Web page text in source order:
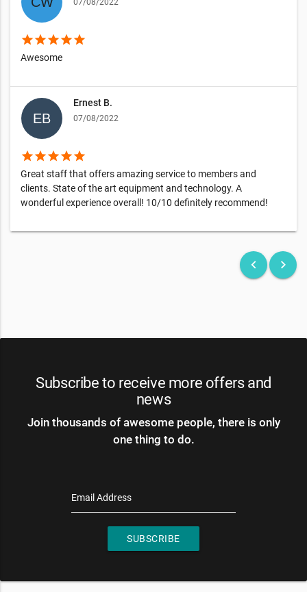
07/08/2022
starstarstarstarstar
Awesome
Ernest B.
07/08/2022
starstarstarstarstar
Great staff that offers amazing service to members and
clients. State of the art equipment and technology. A
wonderful experience overall! 10/10 definitely recommend!
keyboard_arrow_left keyboard_arrow_right
Subscribe to receive more offers and
news
Join thousands of awesome people, there is only
one thing to do.
Email Address
SUBSCRIBE